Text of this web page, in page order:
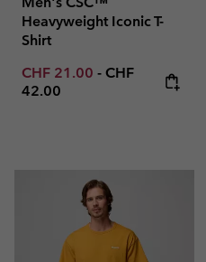
Heavyweight Iconic T-
Shirt
Minimum sale price:
CHF 21.00 - Maximum price:
CHF
42.00